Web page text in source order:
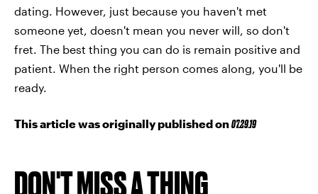
dating. However, just because you haven't met
someone yet, doesn't mean you never will, so don't
fret. The best thing you can do is remain positive and
patient. When the right person comes along, you'll be
ready.
This article was originally published on07.29.19
DON'T MISS A THING